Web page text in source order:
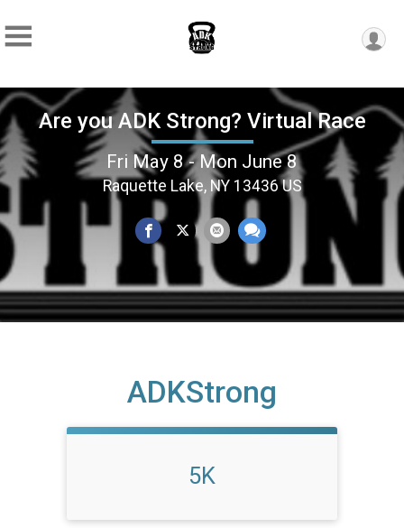
Are you ADK Strong? Virtual Race
Fri May 8 - Mon June 8
Raquette Lake, NY 13436 US
ADKStrong
5K